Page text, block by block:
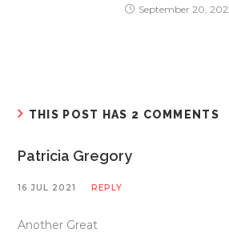
September 20,
THIS POST HAS 2 COMMENTS
Patricia Gregory
16 JUL 2021 REPLY
Another Great